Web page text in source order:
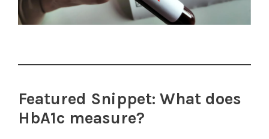
Featured Snippet: What does
HbA1c measure?